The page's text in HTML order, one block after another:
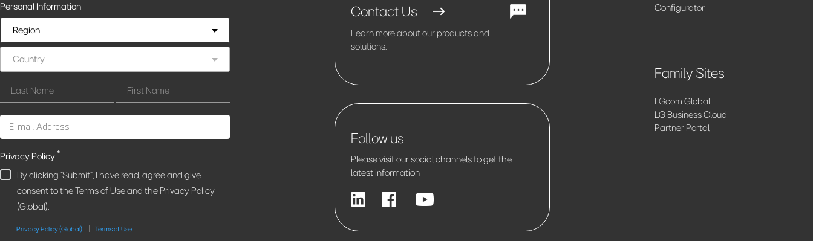
Personal Information
Region
Country
Privacy Policy*
By clicking "Submit", I have read, agree and give
consent to the Terms of Use and the Privacy Policy
(Global).
Privacy Policy (Global) Terms of Use
Contact Us
Learn more about our products and
solutions.
Follow us
Please visit our social channels to get the
latest information
Configurator
Family Sites
LG.com Global
LG Business Cloud
Partner Portal